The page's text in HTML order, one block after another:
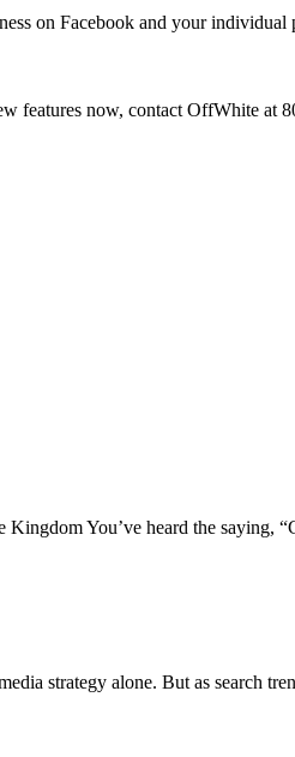
on Facebook and your individual
features now, contact OffWhite at
You’ve heard the saying,
strategy alone. But as search